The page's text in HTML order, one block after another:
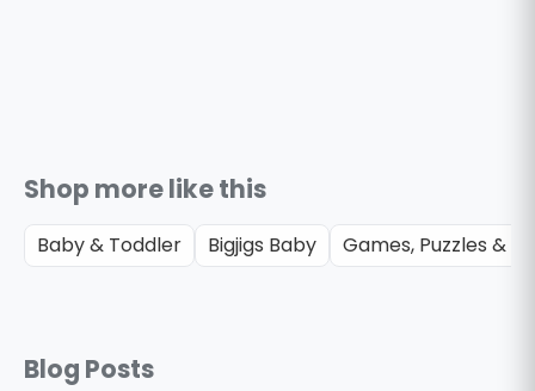
Shop more like this
Baby & Toddler Bigjigs Baby Games, Puzzles &
Blog Posts